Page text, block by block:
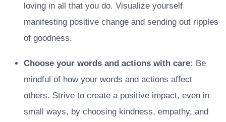
loving in all that you do. Visualize yourself
manifesting positive change and sending out ripples
of goodness.
Choose your words and actions with care: Be
mindful of how your words and actions affect
others. Strive to create a positive impact, even in
small ways, by choosing kindness, empathy, and